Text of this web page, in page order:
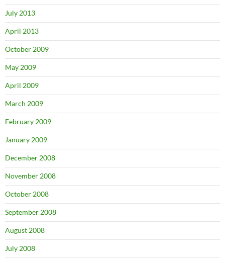
July 2013
April 2013
October 2009
May 2009
April 2009
March 2009
February 2009
January 2009
December 2008
November 2008
October 2008
September 2008
August 2008
July 2008